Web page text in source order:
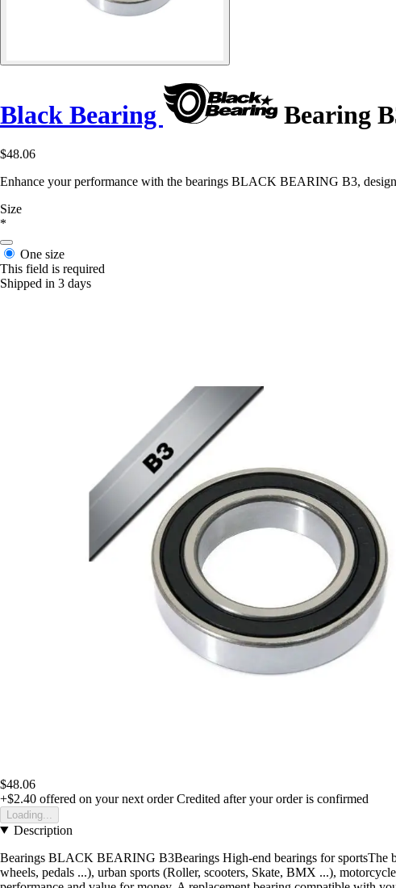
Black Bearing Bearing
$48.06
Enhance your performance with the bearings BLACK BEARING B3,
Size
*
One size
This field is required
Shipped in 3 days
$48.06
+$2.40 offered on your next order Credited after your order is confirmed
Loading...
Description
Bearings BLACK BEARING B3Bearings High-end bearings for sportsThe
wheels, pedals ...), urban sports (Roller, scooters, Skate, BMX ...),